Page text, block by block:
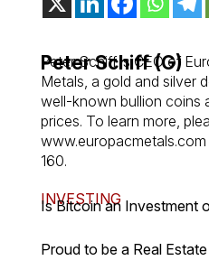
Peter Schiff (G)
Peter Schiff is CEO of
Metals, a gold and silver
well-known bullion coins
prices. To learn more,
160.
INVESTING
Is Bitcoin an Investment
Proud to be a Real